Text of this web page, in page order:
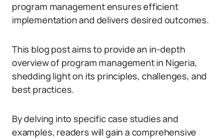
program management ensures efficient
implementation and delivers desired outcomes.
This blog post aims to provide an in-depth
overview of program management in Nigeria,
shedding light on its principles, challenges, and
best practices.
By delving into specific case studies and
examples, readers will gain a comprehensive